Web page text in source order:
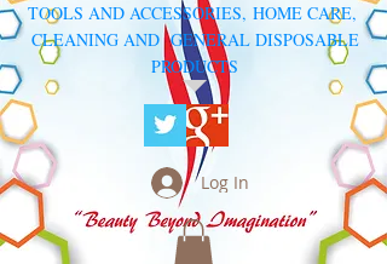
TOOLS AND ACCESSORIES, HOME CARE,
CLEANING AND GENERAL DISPOSABLE
PRODUCTS
Log In